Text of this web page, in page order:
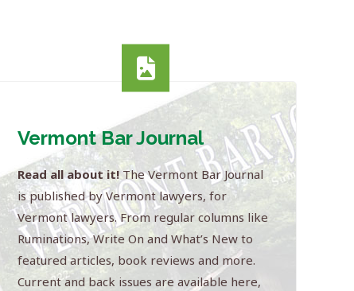
Vermont Bar Journal
Read all about it!The Vermont Bar Journal
is published by Vermont lawyers, for
Vermont lawyers. From regular columns like
Ruminations, Write On and What’s New to
featured articles, book reviews and more.
Current and back issues are available here,